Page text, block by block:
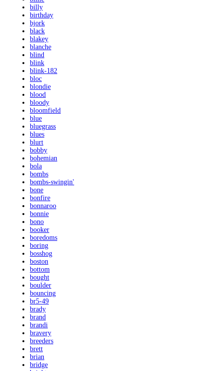
billy
birthday
bjork
black
blakey
blanche
blind
blink
blink-182
bloc
blondie
blood
bloody
bloomfield
blue
bluegrass
blues
blurt
bobby
bohemian
bola
bombs
bombs-swingin'
bone
bonfire
bonnaroo
bonnie
bono
booker
boredoms
boring
bosshog
boston
bottom
bought
boulder
bouncing
br5-49
brady
brand
brandi
bravery
breeders
brett
brian
bridge